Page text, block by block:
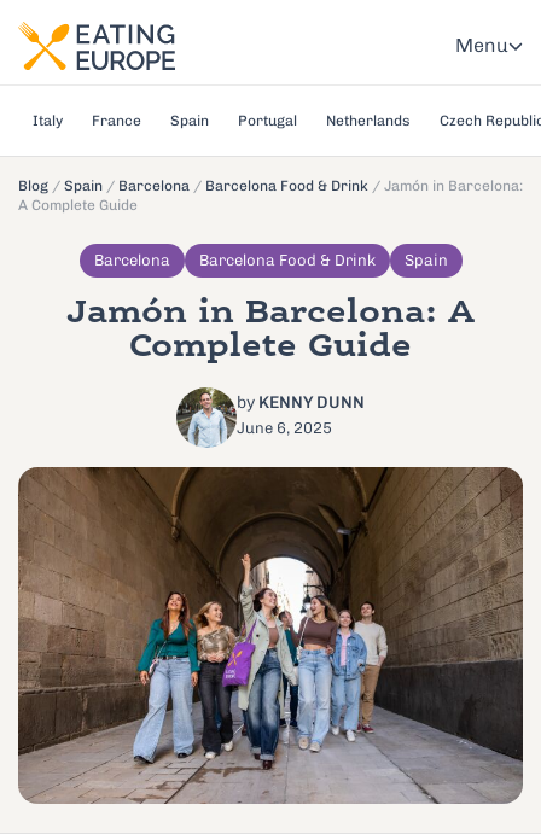
Menu
Italy France Spain Portugal Netherlands Czech
Blog / Spain / Barcelona / Barcelona Food & Drink / Jamón in Barcelona:
A Complete Guide
Barcelona Barcelona Food & Drink Spain
Jamón in Barcelona: A
Complete Guide
by KENNY DUNN
June 6, 2025